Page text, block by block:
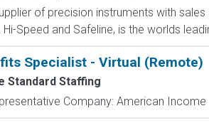
of precision instruments with
Speed and Safeline, is the worlds
Specialist - Virtual (Remote)
Standard Staffing
Company: American